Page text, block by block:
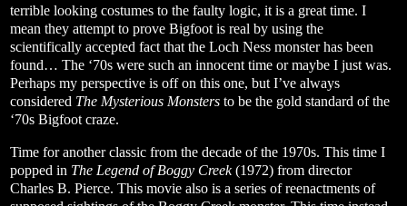
terrible looking costumes to the faulty logic, it is a great time. I
mean they attempt to prove Bigfoot is real by using the
scientifically accepted fact that the Loch Ness monster has been
found… The ‘70s were such an innocent time or maybe I just was.
Perhaps my perspective is off on this one, but I’ve always
considered The Mysterious Monsters to be the gold standard of the
‘70s Bigfoot craze.
Time for another classic from the decade of the 1970s. This time I
popped in The Legend of Boggy Creek(1972) from director
Charles B. Pierce. This movie also is a series of reenactments of